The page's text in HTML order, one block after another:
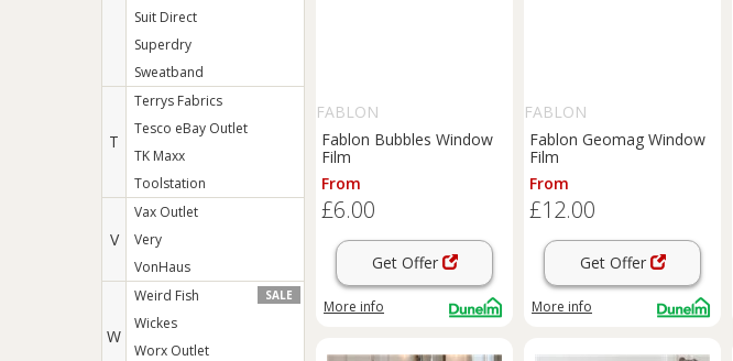
Suit Direct
Superdry
Sweatband
T
Terrys Fabrics
Tesco eBay Outlet
TK Maxx
Toolstation
V
Vax Outlet
Very
VonHaus
W
Weird Fish SALE
Wickes
Worx Outlet
FABLON
Fablon Bubbles Window
Film
From
£6.00
Get Offer
More info
FABLON
Fablon Geomag Window
Film
From
£12.00
Get Offer
More info